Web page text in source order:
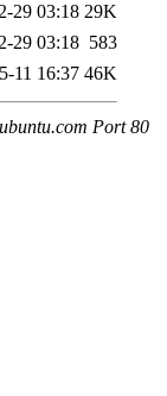
29 03:18 29K
29 03:18 583
11 16:37 46K
Port 80